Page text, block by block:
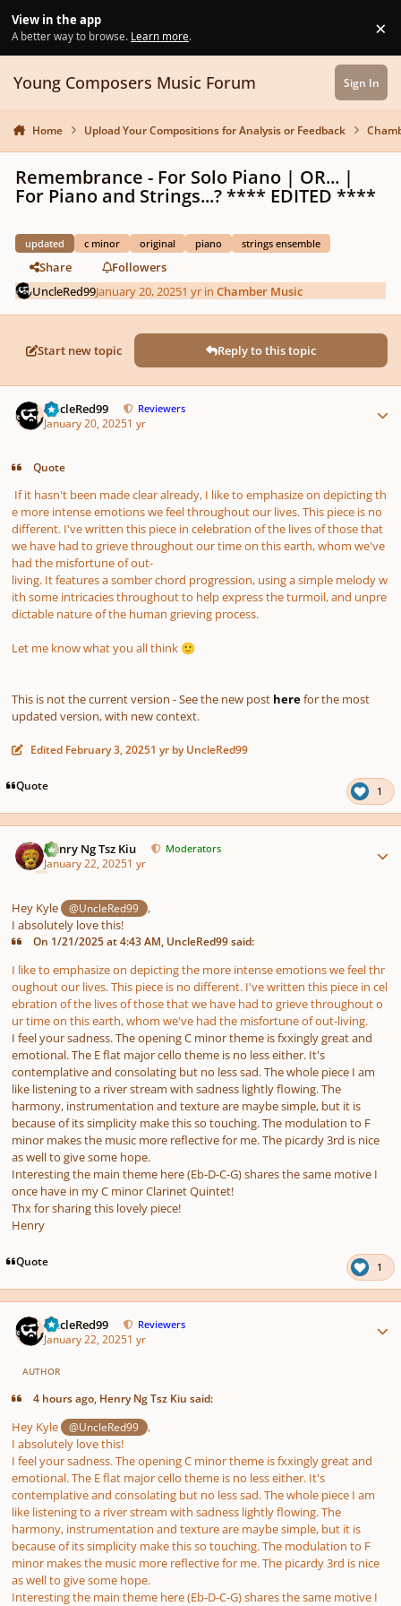
View in the app
A better way to browse. Learn more. ×
Young Composers Music Forum Sign In
Home Upload Your Compositions for Analysis or Feedback
Remembrance - For Solo Piano | OR... |
For Piano and Strings...? **** EDITED ****
updated c minor original piano strings ensemble
Share
Followers
UncleRed99January 20, 20251 yr inChamber Music
Start new topic Reply to this topic
UncleRed99 Reviewers
January 20, 20251 yr
Quote
If it hasn't been made clear already, I like to emphasize on depicting th
e more intense emotions we feel throughout our lives. This piece is no
different. I've written this piece in celebration of the lives of those that
we have had to grieve throughout our time on this earth, whom we've
had the misfortune of out-
living. It features a somber chord progression, using a simple melody w
ith some intricacies throughout to help express the turmoil, and unpre
dictable nature of the human grieving process.
Let me know what you all think 🙂
This is not the current version - See the new post herefor the most
updated version, with new context.
Edited February 3, 20251 yr by UncleRed99
Quote 1
Henry Ng Tsz Kiu Moderators
January 22, 20251 yr
Hey Kyle @UncleRed99
,
I absolutely love this!
On 1/21/2025 at 4:43 AM, UncleRed99 said:
I like to emphasize on depicting the more intense emotions we feel thr
oughout our lives. This piece is no different. I've written this piece in cel
ebration of the lives of those that we have had to grieve throughout o
ur time on this earth, whom we've had the misfortune of out-living.
I feel your sadness. The opening C minor theme is fxxingly great and
emotional. The E flat major cello theme is no less either. It's
contemplative and consolating but no less sad. The whole piece I am
like listening to a river stream with sadness lightly flowing. The
harmony, instrumentation and texture are maybe simple, but it is
because of its simplicity make this so touching. The modulation to F
minor makes the music more reflective for me. The picardy 3rd is nice
as well to give some hope.
Interesting the main theme here (Eb-D-C-G) shares the same motive I
once have in my C minor Clarinet Quintet!
Thx for sharing this lovely piece!
Henry
Quote 1
UncleRed99 Reviewers
January 22, 20251 yr
AUTHOR
4 hours ago, Henry Ng Tsz Kiu said:
Hey Kyle @UncleRed99
,
I absolutely love this!
I feel your sadness. The opening C minor theme is fxxingly great and
emotional. The E flat major cello theme is no less either. It's
contemplative and consolating but no less sad. The whole piece I am
like listening to a river stream with sadness lightly flowing. The
harmony, instrumentation and texture are maybe simple, but it is
because of its simplicity make this so touching. The modulation to F
minor makes the music more reflective for me. The picardy 3rd is nice
as well to give some hope.
Interesting the main theme here (Eb-D-C-G) shares the same motive I